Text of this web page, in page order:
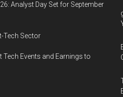
Analyst Day Set for September
Tech Sector
Events and Earnings to